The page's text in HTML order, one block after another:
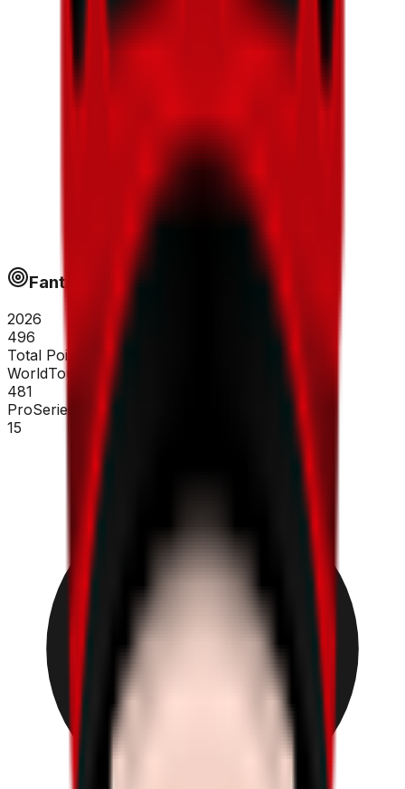
Fantapoints
2026
496
Total Points
WorldTour
481
ProSeries
15